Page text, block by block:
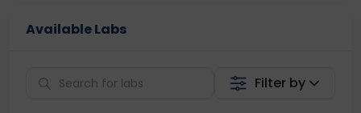
Available Labs
Filter by